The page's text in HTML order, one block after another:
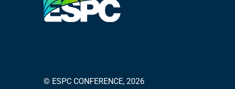
© ESPC CONFERENCE, 2026